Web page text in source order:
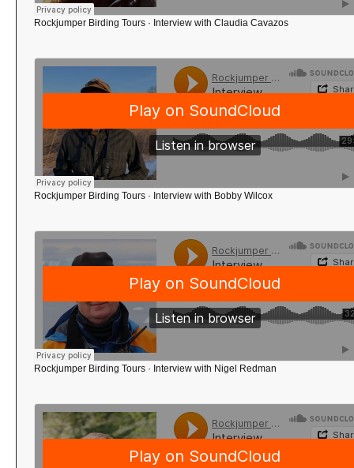
Rockjumper Birding Tours · Interview with Claudia Cavazos
Rockjumper Birding Tours · Interview with Bobby Wilcox
Rockjumper Birding Tours · Interview with Nigel Redman